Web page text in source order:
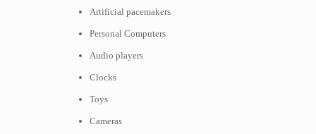
Artificial pacemakers
Personal Computers
Audio players
Clocks
Toys
Cameras